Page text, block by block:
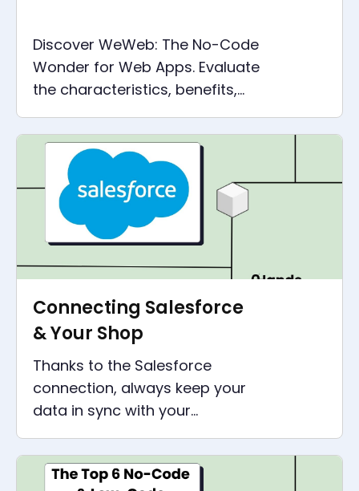
Discover WeWeb: The No-Code
Wonder for Web Apps. Evaluate
the characteristics, benefits,
and real-world applications.
Join the No-Code Revolution
today!
Connecting Salesforce
& Your Shop
Thanks to the Salesforce
connection, always keep your
data in sync with your
webshop, especially Shopify,
WooCommerce or Magento.